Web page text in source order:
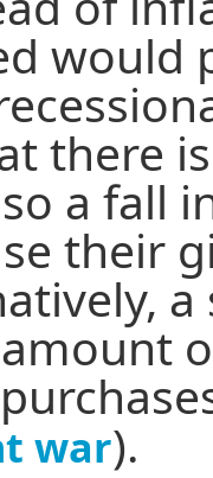
would
there
a fall
their
war).